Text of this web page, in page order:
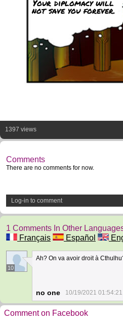
Your diplomacy will
not save you forever.
1397 views
Comments
There are no comments for now.
Log-in to comment
1 Comments In Other
Français
Español
10
Ah? On va avoir droit à
no one 10/19/2021 01:54:21
Comment on Facebook